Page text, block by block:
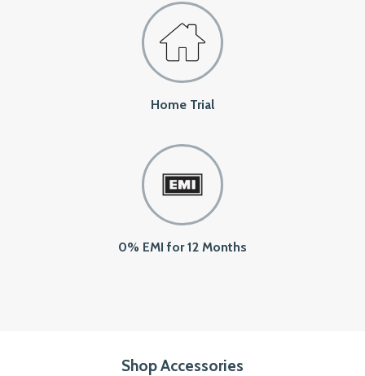
Home Trial
0% EMI for 12 Months
Shop Accessories